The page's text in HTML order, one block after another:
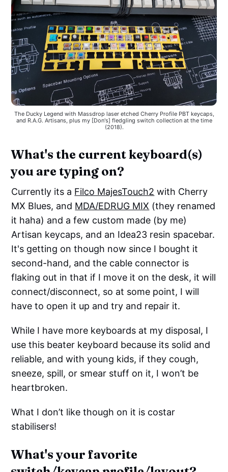
The Ducky Legend with Massdrop laser etched Cherry Profile PBT keycaps,
and R.A.G. Artisans, plus my [Don's] fledgling switch collection at the time
(2018).
What's the current keyboard(s)
you are typing on?
Currently its a Filco MajesTouch2 with Cherry
MX Blues, and MDA/EDRUG MIX (they renamed
it haha) and a few custom made (by me)
Artisan keycaps, and an Idea23 resin spacebar.
It's getting on though now since I bought it
second-hand, and the cable connector is
flaking out in that if I move it on the desk, it will
connect/disconnect, so at some point, I will
have to open it up and try and repair it.
While I have more keyboards at my disposal, I
use this beater keyboard because its solid and
reliable, and with young kids, if they cough,
sneeze, spill, or smear stuff on it, I won’t be
heartbroken.
What I don’t like though on it is costar
stabilisers!
What's your favorite